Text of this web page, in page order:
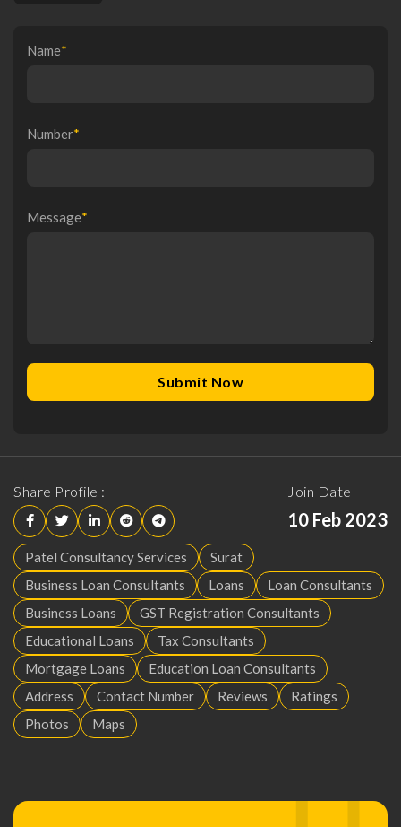
Name*
Number*
Message*
Share Profile : Join Date
10 Feb 2023
Patel Consultancy Services
Surat
Business Loan Consultants
Loans
Loan Consultants
Business Loans
GST Registration Consultants
Educational Loans
Tax Consultants
Mortgage Loans
Education Loan Consultants
Address
Contact Number Reviews
Ratings
Photos
Maps